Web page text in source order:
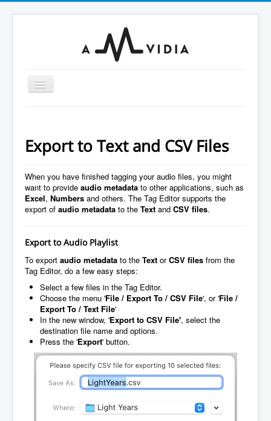
Toggle
Navigation
To Audio Converter
Tag Editor
To WAV Converter
MP3 Normalizer
Guides
Support
Export to Text and CSV Files
When you have finished tagging your audio files, you might
want to provide audio metadata to other applications, such as
Excel, Numbers and others. The Tag Editor supports the
export of audio metadata to the Text and CSV files.
Export to Audio Playlist
To export audio metadata to the Text orCSV files from the
Tag Editor, do a few easy steps:
Select a few files in the Tag Editor.
Choose the menu 'File / Export To / CSV File', or 'File /
Export To / Text File'
In the new window, 'Export to CSV File', select the
destination file name and options.
Press the 'Export' button.